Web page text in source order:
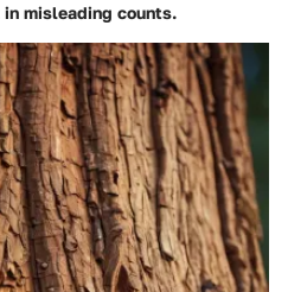
misleading counts.